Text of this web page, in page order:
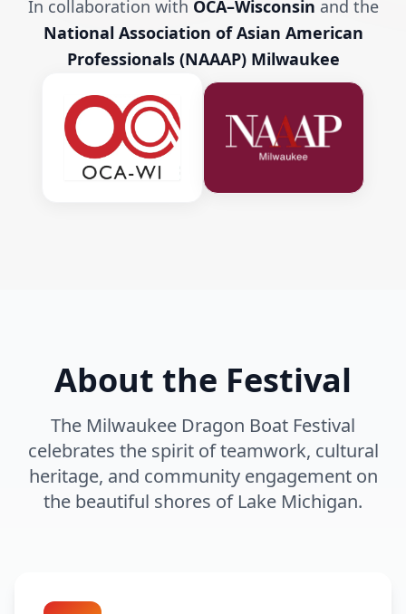
In collaboration with OCA–Wisconsin and the
National Association of Asian American
Professionals (NAAAP) Milwaukee
About the Festival
The Milwaukee Dragon Boat Festival
celebrates the spirit of teamwork, cultural
heritage, and community engagement on
the beautiful shores of Lake Michigan.